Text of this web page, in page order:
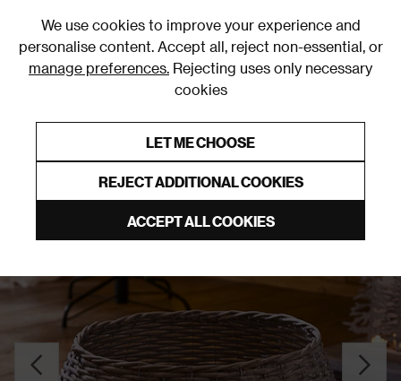
We use cookies to improve your experience and
personalise content. Accept all, reject non-essential, or
manage preferences. Rejecting uses only necessary
cookies
LET ME CHOOSE
REJECT ADDITIONAL COOKIES
ACCEPT ALL COOKIES
Christmas Decorations